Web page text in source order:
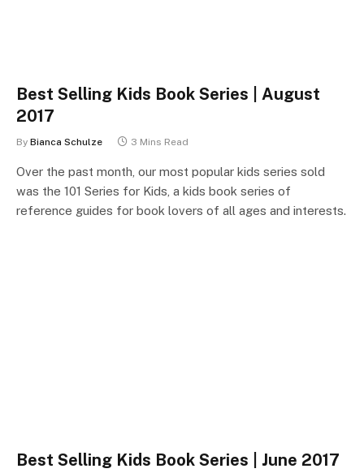
Best Selling Kids Book Series | August
2017
By Bianca Schulze 3 Mins Read
Over the past month, our most popular kids series sold
was the 101 Series for Kids, a kids book series of
reference guides for book lovers of all ages and interests.
Best Selling Kids Book Series | June 2017